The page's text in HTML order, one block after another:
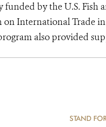
by the U.S. Fish
International Trade in
also provided
STAND